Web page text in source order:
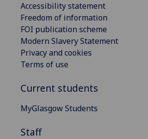
Accessibility statement
Freedom of information
FOI publication scheme
Modern Slavery Statement
Privacy and cookies
Terms of use
Current students
MyGlasgow Students
Staff